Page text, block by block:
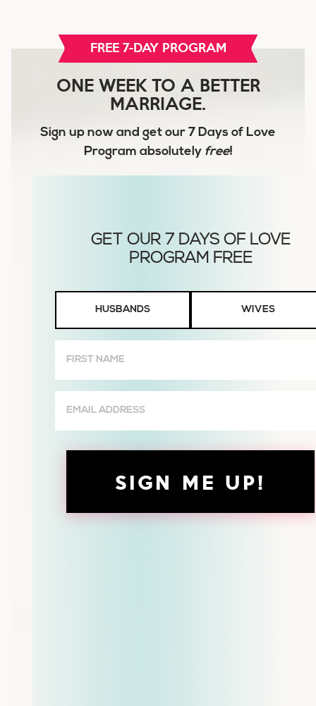
FREE 7-DAY PROGRAM
ONE WEEK TO A BETTER
MARRIAGE.
Sign up now and get our 7 Days of Love
Program absolutely free!
Wives
HUSBANDS WIVES
Name
(Required)